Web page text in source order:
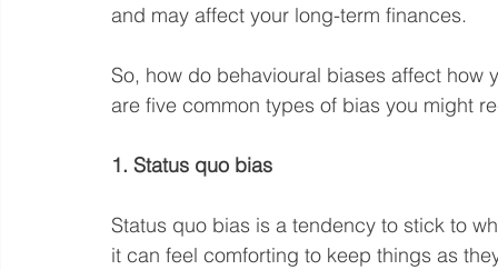
and may affect your long-term finances.
So, how do behavioural biases affect
are five common types of bias you might
1. Status quo bias
Status quo bias is a tendency to stick to
it can feel comforting to keep things as